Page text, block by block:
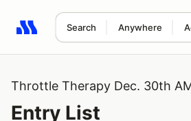
Search Anywhere
Search results: No search term
Throttle Therapy Dec. 30th
Entry List